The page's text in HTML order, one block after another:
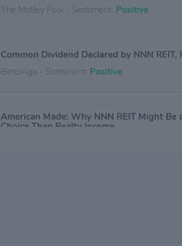
The Motley Fool - Sentiment: Positive
Common Dividend Declared by NNN REIT,
Benzinga - Sentiment: Positive
American Made: Why NNN REIT Might Be
Choice Than Realty Income